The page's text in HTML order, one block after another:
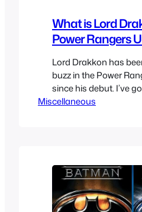
What is Lord
Power Rangers
Lord Drakkon has
buzz in the Power
since his debut. I’ve
wasn’t interested in
opinion. This…
Miscellaneous